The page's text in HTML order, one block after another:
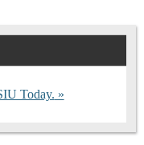
Today.